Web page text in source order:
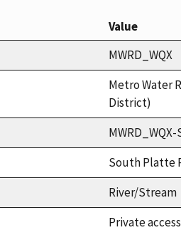
Value
MWRD_WQX
Metro Water
District)
MWRD_WQX-
South Platte
River/Stream
Private access